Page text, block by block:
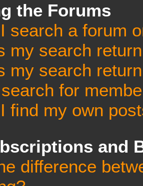
the Forums
search a forum
my search
my search
for
find my own
and
difference